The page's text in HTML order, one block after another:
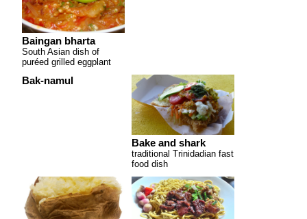
Baingan bharta
South Asian dish of
puréed grilled eggplant
Bak-namul
Bake and shark
traditional Trinidadian fast
food dish